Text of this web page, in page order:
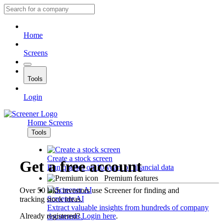
Home
Screens
Tools
Login
Home Screens
Tools
Create a stock screen
Run queries on 10 years of financial data
Premium features
Screener AI
Extract valuable insights from hundreds of company
documents.
Get a free account
Over 50 lakh investors use Screener for finding and
tracking stock ideas.
Already registered?Login here.